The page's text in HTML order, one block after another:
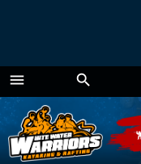
menu
Menu
search